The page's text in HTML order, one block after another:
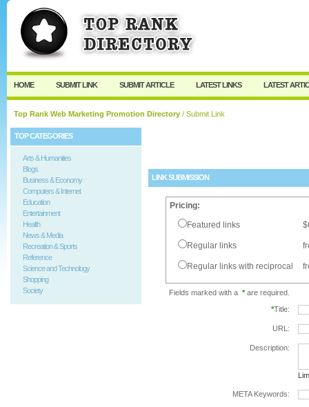
User: Password:
Keep me logged in.
HOME SUBMIT LINK SUBMIT ARTICLE LATEST LINKS LATEST
Top Rank Web Marketing Promotion Directory / Submit Link
TOP CATEGORIES
Arts & Humanities
Blogs
Business & Economy
Computers & Internet
Education
Entertainment
Health
News & Media
Recreation & Sports
Reference
Science and Technology
Shopping
Society
LINK SUBMISSION
Pricing:
Featured links
Regular links
Regular links with reciprocal
Fields marked with a *are required.
*Title:
URL:
Description:
META Keywords: